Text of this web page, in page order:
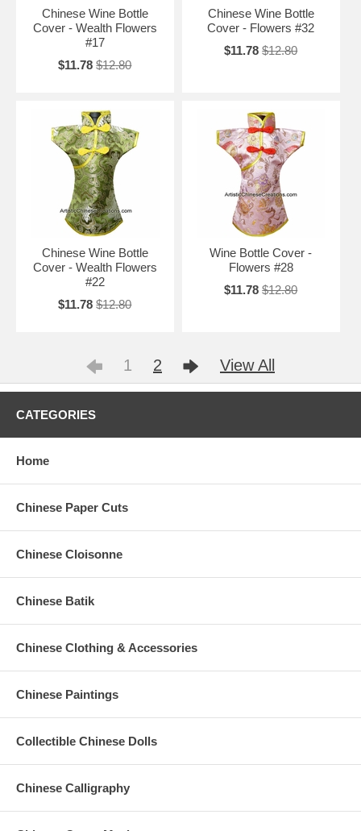
Chinese Wine Bottle
Cover - Wealth Flowers
#17
$11.78 $12.80
Chinese Wine Bottle
Cover - Flowers #32
$11.78 $12.80
Chinese Wine Bottle
Cover - Wealth Flowers
#22
$11.78 $12.80
Wine Bottle Cover -
Flowers #28
$11.78 $12.80
1 2 View All
CATEGORIES
Home
Chinese Paper Cuts
Chinese Cloisonne
Chinese Batik
Chinese Clothing & Accessories
Chinese Paintings
Collectible Chinese Dolls
Chinese Calligraphy